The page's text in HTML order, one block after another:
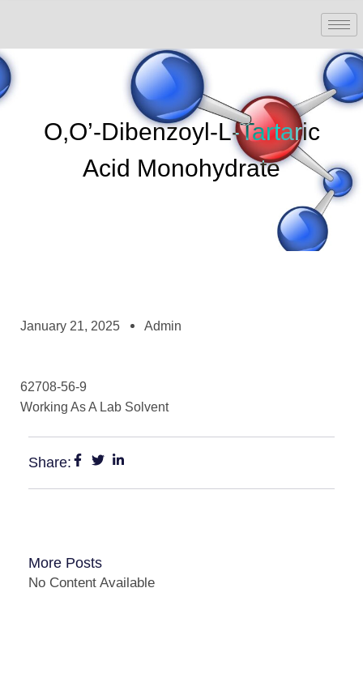
O,O’-Dibenzoyl-L-Tartaric
Acid Monohydrate
January 21, 2025 Admin
62708-56-9
Working As A Lab Solvent
Share:
More Posts
No Content Available